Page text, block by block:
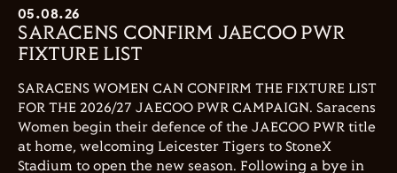
05.08.26
SARACENS CONFIRM JAECOO PWR
FIXTURE LIST
SARACENS WOMEN CAN CONFIRM THE FIXTURE LIST
FOR THE 2026/27 JAECOO PWR CAMPAIGN. Saracens
Women begin their defence of the JAECOO PWR title
at home, welcoming Leicester Tigers to StoneX
Stadium to open the new season. Following a bye in